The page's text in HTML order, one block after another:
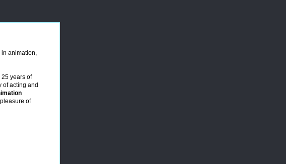
in animation,
25 years of
of acting and
of